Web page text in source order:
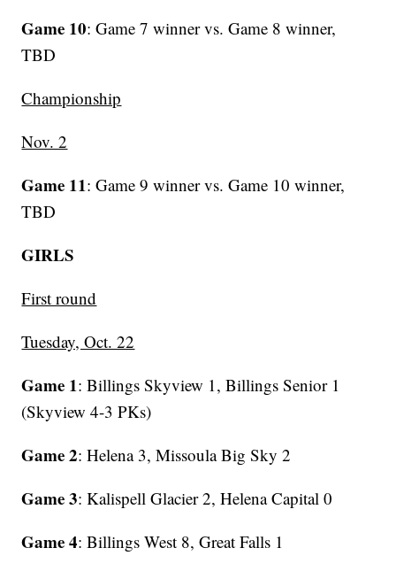
Game 10: Game 7 winner vs. Game 8 winner,
TBD
Championship
Nov. 2
Game 11: Game 9 winner vs. Game 10 winner,
TBD
GIRLS
First round
Tuesday, Oct. 22
Game 1: Billings Skyview 1, Billings Senior 1
(Skyview 4-3 PKs)
Game 2: Helena 3, Missoula Big Sky 2
Game 3: Kalispell Glacier 2, Helena Capital 0
Game 4: Billings West 8, Great Falls 1